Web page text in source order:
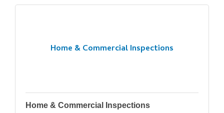
Home & Commercial Inspections
Home & Commercial Inspections